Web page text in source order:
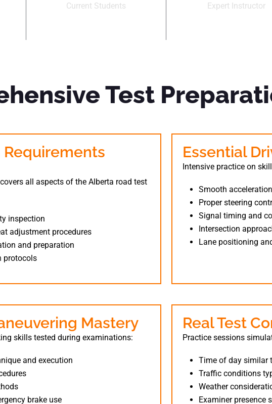
Current Students Expert Instructor
Test
all aspects of the Alberta road test
inspection
adjustment procedures
and preparation
protocols
Essential
Intensive practice on
Smooth
Proper steering
Signal timing and
Intersection
Lane positioning
Mastery
skills tested during examinations:
and execution
brake use
Real Test
Practice sessions
Time of day similar
Traffic conditions
Weather
Examiner presence